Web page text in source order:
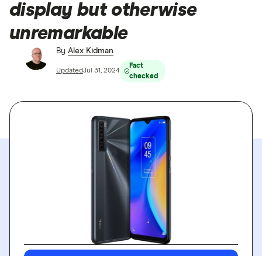
display but otherwise
unremarkable
By Alex Kidman
UpdatedJul 31, 2024
Fact
checked